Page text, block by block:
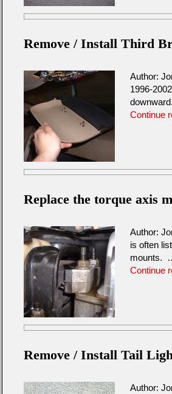
Remove / Install Third
Author:
1996-
Continue
Replace the torque axis
Author:
is often
mounts.
Continue
Remove / Install Tail
Author: